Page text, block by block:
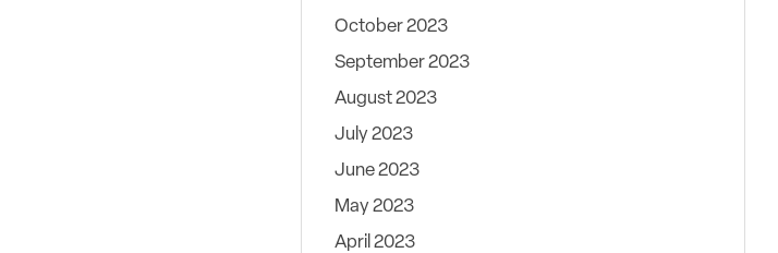
October 2023
September 2023
August 2023
July 2023
June 2023
May 2023
April 2023